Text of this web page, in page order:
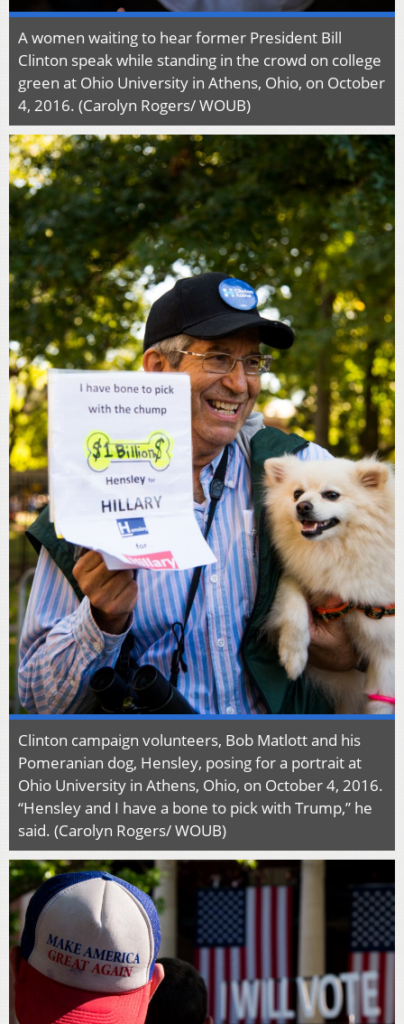
A women waiting to hear former President Bill
Clinton speak while standing in the crowd on college
green at Ohio University in Athens, Ohio, on October
4, 2016. (Carolyn Rogers/ WOUB)
Clinton campaign volunteers, Bob Matlott and his
Pomeranian dog, Hensley, posing for a portrait at
Ohio University in Athens, Ohio, on October 4, 2016.
“Hensley and I have a bone to pick with Trump,” he
said. (Carolyn Rogers/ WOUB)